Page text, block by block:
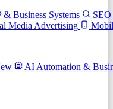
& Business Systems
Media Advertising
AI Automation &